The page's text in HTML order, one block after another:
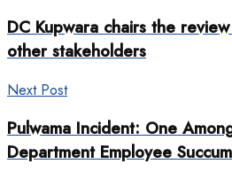
DC Kupwara chairs the
other stakeholders
Next Post
Pulwama Incident: One
Department Employee